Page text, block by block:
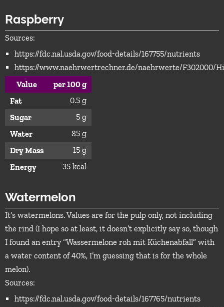
Raspberry
Sources:
https://fdc.nal.usda.gov/food-details/167755/nutrients
https://www.naehrwertrechner.de/naehrwerte/F302000/
Value
per 100 g
Fat
0.5 g
Sugar
5 g
Water
85 g
Dry Mass
15 g
Energy
35 kcal
Watermelon
It’s watermelons. Values are for the pulp only, not including
the rind (I hope so at least, it doesn’t explicitly say so, though
I found an entry “Wassermelone roh mit Küchenabfall” with
a water content of 40%, I’m guessing that is for the whole
melon).
Sources:
https://fdc.nal.usda.gov/food-details/167765/nutrients